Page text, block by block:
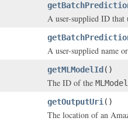
A user-supplied ID
A user-supplied name
getMLModelId ()
The ID of the MLModel
getOutputUri ()
The location of an